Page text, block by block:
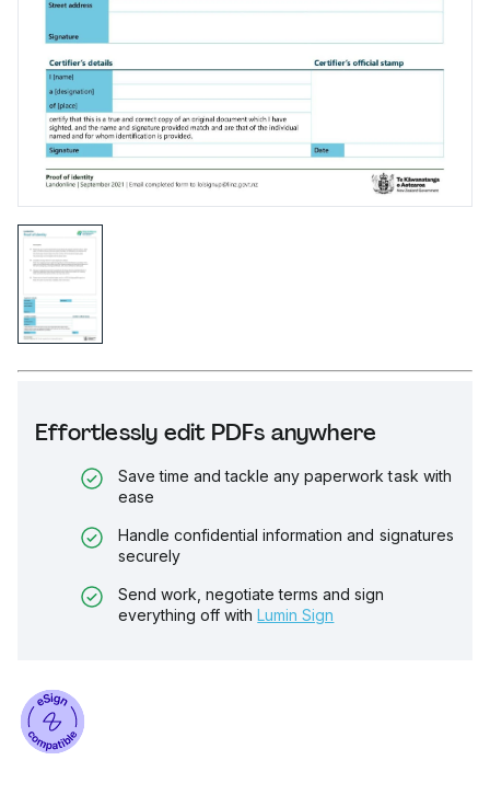
Effortlessly edit PDFs anywhere
Save time and tackle any paperwork task with
ease
Handle confidential information and signatures
securely
Send work, negotiate terms and sign
everything off with Lumin Sign